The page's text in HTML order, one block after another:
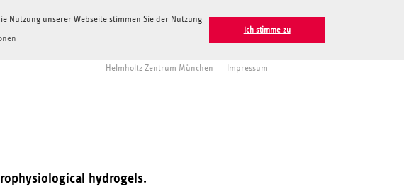
Nutzung unserer Webseite stimmen Sie der Nutzung
Ich stimme zu
Helmholtz Zentrum München Impressum
hydrogels.